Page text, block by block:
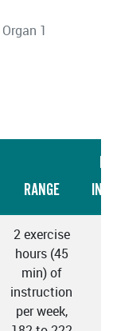
Organ 1
RANGE
2 exercise
hours (45
min) of
instruction
per week,